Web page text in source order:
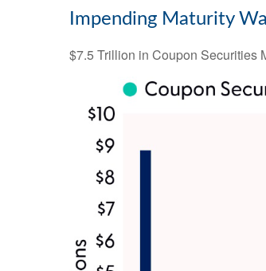
Impending Maturity
$7.5 Trillion in Coupon Securities